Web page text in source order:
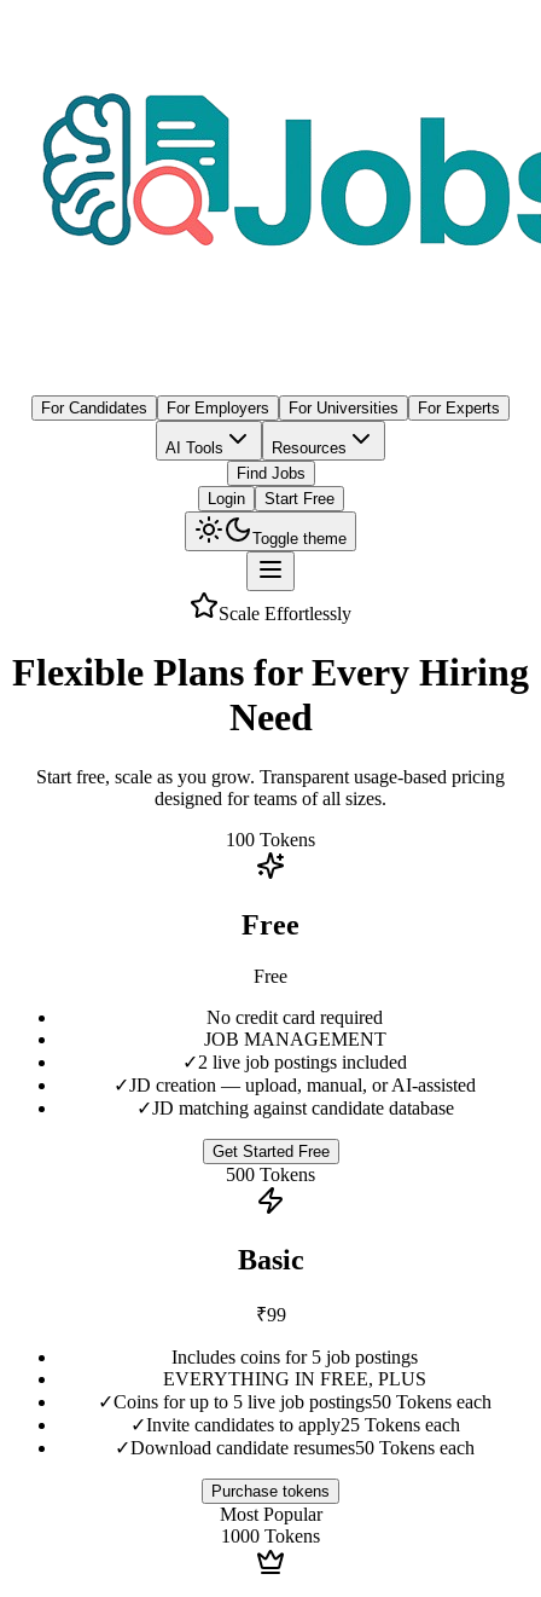
For Candidates For Employers For Universities For Experts
AI Tools
Resources
Find Jobs
Login
Start Free
Toggle theme
Scale Effortlessly
Flexible Plans for Every Hiring
Need
Start free, scale as you grow. Transparent usage-based pricing
designed for teams of all sizes.
100 Tokens
Free
Free
No credit card required
JOB MANAGEMENT
✓2 live job postings included
✓JD creation — upload, manual, or AI-assisted
✓JD matching against candidate database
Get Started Free
500 Tokens
Basic
₹99
Includes coins for 5 job postings
EVERYTHING IN FREE, PLUS
✓Coins for up to 5 live job postings50 Tokens each
✓Invite candidates to apply25 Tokens each
✓Download candidate resumes50 Tokens each
Purchase tokens
Most Popular
1000 Tokens